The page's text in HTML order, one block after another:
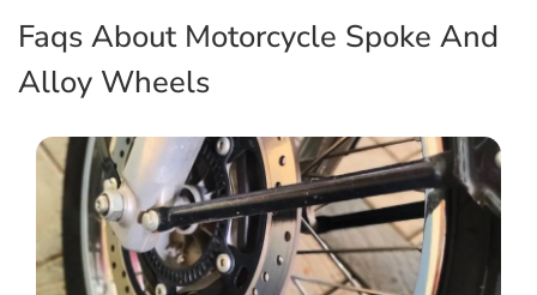
Faqs About Motorcycle Spoke And
Alloy Wheels